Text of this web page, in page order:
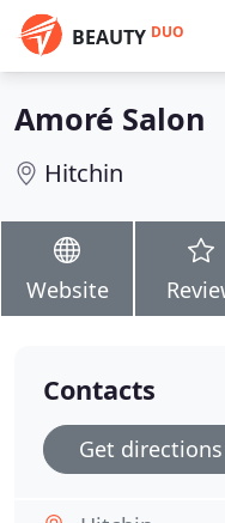
BEAUTY DUO
Amoré Salon
Hitchin
Website
Contacts
Get directions